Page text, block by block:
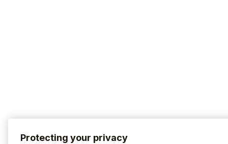
Protecting your privacy